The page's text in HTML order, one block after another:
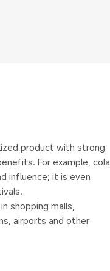
product with strong
For example, cola
influence; it is even
shopping malls,
airports and other